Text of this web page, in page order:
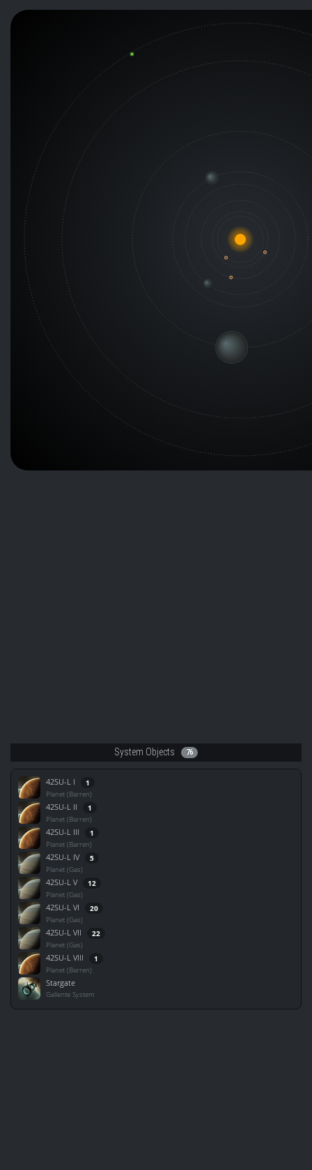
System Objects 76
42SU-L I 1
Planet (Barren)
42SU-L II 1
Planet (Barren)
42SU-L III 1
Planet (Barren)
42SU-L IV 5
Planet (Gas)
42SU-L V 12
Planet (Gas)
42SU-L VI 20
Planet (Gas)
42SU-L VII 22
Planet (Gas)
42SU-L VIII 1
Planet (Barren)
Stargate
Gallente System